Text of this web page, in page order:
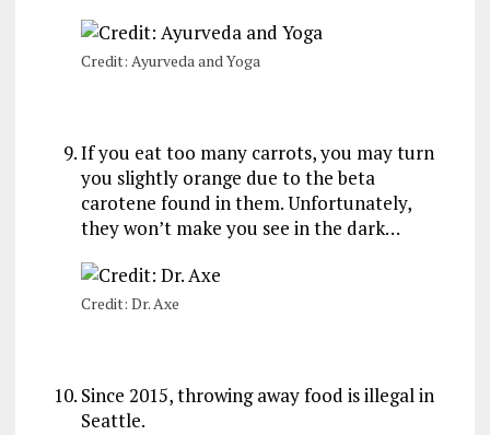
Credit: Ayurveda and Yoga
If you eat too many carrots, you may turn
you slightly orange due to the beta
carotene found in them. Unfortunately,
they won’t make you see in the dark…
Credit: Dr. Axe
Since 2015, throwing away food is illegal in
Seattle.